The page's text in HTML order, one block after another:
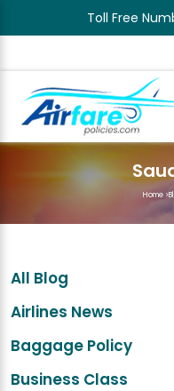
Toll Free
Home>
All Blog
Airlines News
Baggage Policy
Business Class